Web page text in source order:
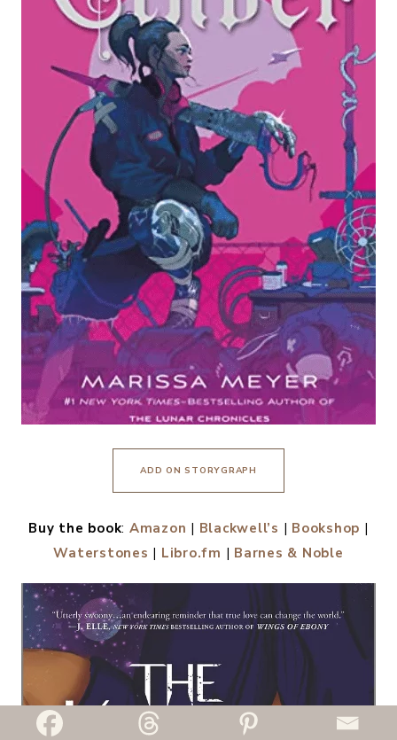
ADD ON STORYGRAPH
Buy the book: Amazon | Blackwell’s | Bookshop |
Waterstones | Libro.fm | Barnes & Noble